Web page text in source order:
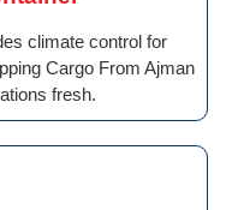
climate control for
Cargo From Ajman
fresh.